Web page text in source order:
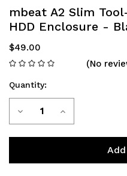
mbeat A2 Slim
HDD Enclosure -
$49.00
(No
Current
Stock:
Quantity:
Decrease Increase